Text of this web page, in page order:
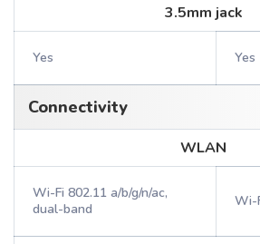
3.5mm jack
Yes Yes
Connectivity
WLAN
Wi-Fi 802.11 a/b/g/n/ac,
dual-band
Wi-